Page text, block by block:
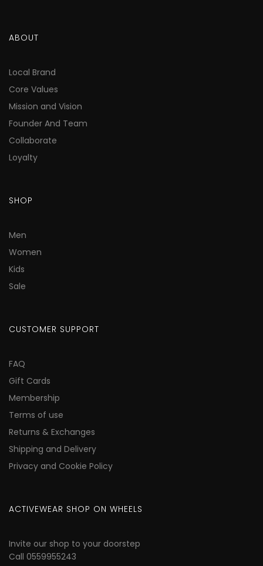
ABOUT
Local Brand
Core Values
Mission and Vision
Founder And Team
Collaborate
Loyalty
SHOP
Men
Women
Kids
Sale
CUSTOMER SUPPORT
FAQ
Gift Cards
Membership
Terms of use
Returns & Exchanges
Shipping and Delivery
Privacy and Cookie Policy
ACTIVEWEAR SHOP ON WHEELS
Invite our shop to your doorstep
Call 0559955243